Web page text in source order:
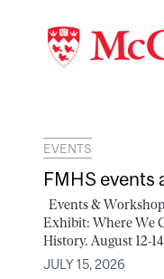
EVENTS
FMHS events
Events &
Exhibit: Where We
History. August 12-
JULY 15, 2026